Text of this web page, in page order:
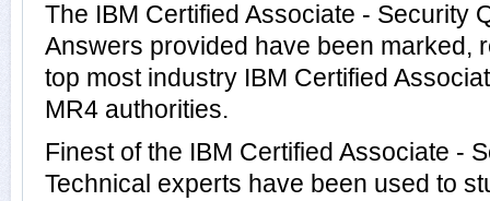
The IBM Certified Associate - Security
Answers provided have been marked,
top most industry IBM Certified
MR4 authorities.
Finest of the IBM Certified Associate -
Technical experts have been used to